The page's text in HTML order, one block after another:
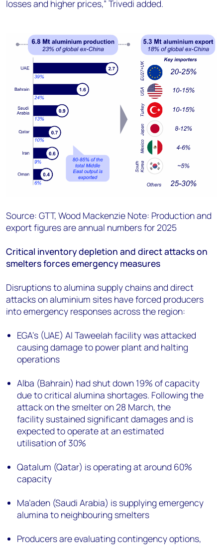
losses and higher prices,” Trivedi added.
Source: GTT, Wood Mackenzie Note: Production and
export figures are annual numbers for 2025
Critical inventory depletion and direct attacks on
smelters forces emergency measures
Disruptions to alumina supply chains and direct
attacks on aluminium sites have forced producers
into emergency responses across the region:
EGA’s (UAE)Al Taweelah facility was attacked
causing damage to power plant and halting
operations
Alba (Bahrain) had shut down 19% of capacity
due to critical alumina shortages. Following the
attack on the smelter on 28 March, the
facility sustained significant damages and is
expected to operate at an estimated
utilisation of 30%
Qatalum (Qatar) is operating at around 60%
capacity
Ma’aden (Saudi Arabia) is supplying emergency
alumina to neighbouring smelters
Producers are evaluating contingency options,